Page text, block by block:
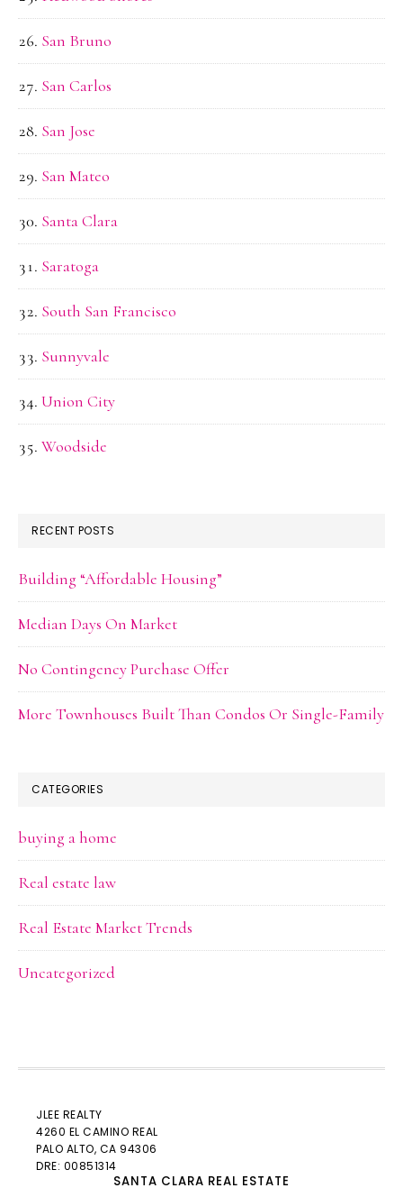
San Bruno
San Carlos
San Jose
San Mateo
Santa Clara
Saratoga
South San Francisco
Sunnyvale
Union City
Woodside
RECENT POSTS
Building “Affordable Housing”
Median Days On Market
No Contingency Purchase Offer
More Townhouses Built Than Condos Or Single-Family
CATEGORIES
buying a home
Real estate law
Real Estate Market Trends
Uncategorized
JLEE REALTY
4260 EL CAMINO REAL
PALO ALTO, CA 94306
DRE: 00851314
SANTA CLARA REAL ESTATE